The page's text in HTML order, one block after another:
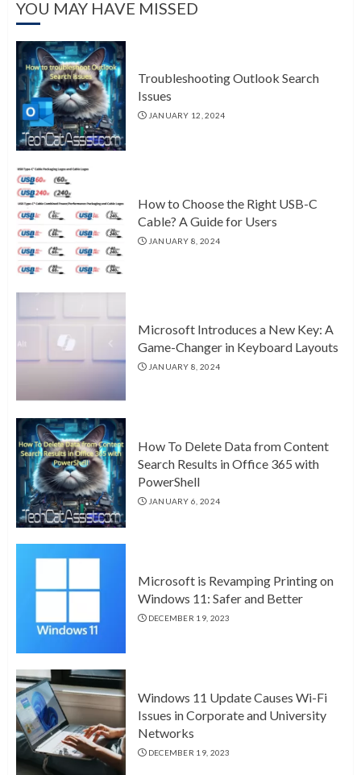
YOU MAY HAVE MISSED
Troubleshooting Outlook Search
Issues
JANUARY 12, 2024
How to Choose the Right USB-C
Cable? A Guide for Users
JANUARY 8, 2024
Microsoft Introduces a New Key: A
Game-Changer in Keyboard Layouts
JANUARY 8, 2024
How To Delete Data from Content
Search Results in Office 365 with
PowerShell
JANUARY 6, 2024
Microsoft is Revamping Printing on
Windows 11: Safer and Better
DECEMBER 19, 2023
Windows 11 Update Causes Wi-Fi
Issues in Corporate and University
Networks
DECEMBER 19, 2023